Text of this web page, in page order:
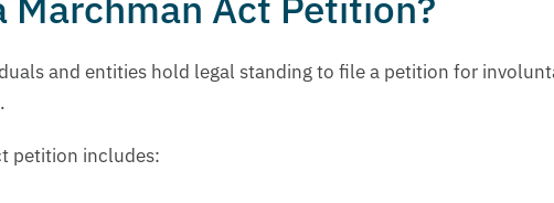
and entities hold legal standing to file a petition for
petition includes: